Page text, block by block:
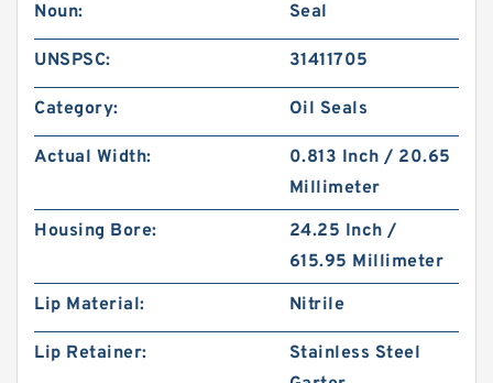
Noun: Seal
UNSPSC: 31411705
Category: Oil Seals
Actual Width:
0.813 Inch / 20.65
Millimeter
Housing Bore:
24.25 Inch /
615.95 Millimeter
Lip Material:
Nitrile
Lip Retainer:
Stainless Steel